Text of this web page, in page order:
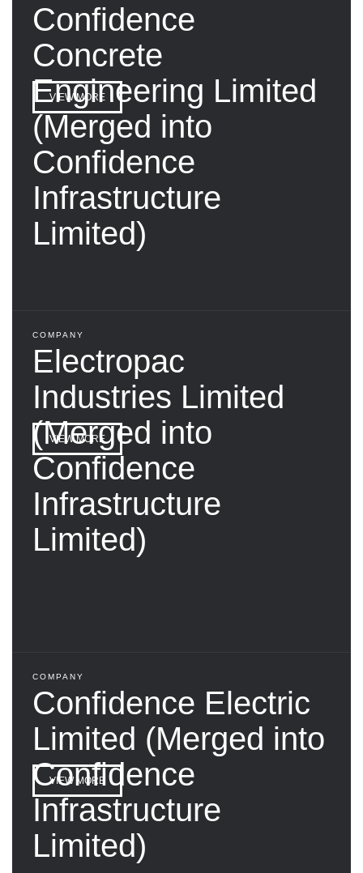
Confidence
Concrete
Engineering Limited
(Merged into
Confidence
Infrastructure
Limited)
VIEW MORE
COMPANY
Electropac
Industries Limited
(Merged into
Confidence
Infrastructure
Limited)
VIEW MORE
COMPANY
Confidence Electric
Limited (Merged into
Confidence
Infrastructure
Limited)
VIEW MORE